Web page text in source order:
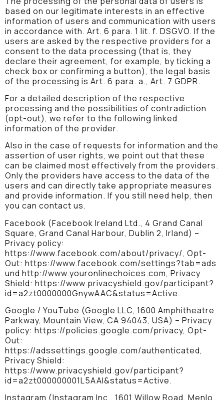
based on our legitimate interests in an effective
information of users and communication with users
in accordance with. Art. 6 para. 1 lit. f. DSGVO. If the
users are asked by the respective providers for a
consent to the data processing (that is, they
declare their agreement, for example, by ticking a
check box or confirming a button), the legal basis
of the processing is Art. 6 para. a., Art. 7 GDPR.
For a detailed description of the respective
processing and the possibilities of contradiction
(opt-out), we refer to the following linked
information of the provider.
Also in the case of requests for information and the
assertion of user rights, we point out that these
can be claimed most effectively from the providers.
Only the providers have access to the data of the
users and can directly take appropriate measures
and provide information. If you still need help, then
you can contact us.
Facebook (Facebook Ireland Ltd., 4 Grand Canal
Square, Grand Canal Harbour, Dublin 2, Irland) –
Privacy policy:
https://www.facebook.com/about/privacy/, Opt-
Out: https://www.facebook.com/settings?tab=ads
und http://www.youronlinechoices.com, Privacy
Shield: https://www.privacyshield.gov/participant?
id=a2zt0000000GnywAAC&status=Active.
Google / YouTube (Google LLC, 1600 Amphitheatre
Parkway, Mountain View, CA 94043, USA) – Privacy
policy: https://policies.google.com/privacy, Opt-
Out:
https://adssettings.google.com/authenticated,
Privacy Shield:
https://www.privacyshield.gov/participant?
id=a2zt000000001L5AAI&status=Active.
Instagram (Instagram Inc., 1601 Willow Road, Menlo